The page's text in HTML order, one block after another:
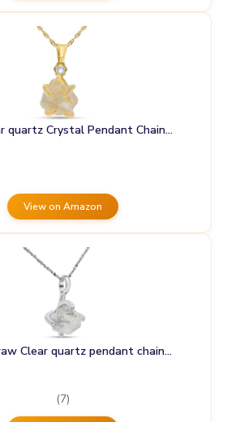
quartz Crystal Pendant Chain…
View on Amazon
Clear quartz pendant chain…
(7)